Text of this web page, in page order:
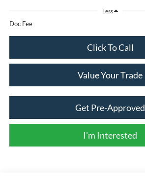
Less
Doc Fee
Click To Call
Value Your Trade
Get Pre-Approved
I'm Interested